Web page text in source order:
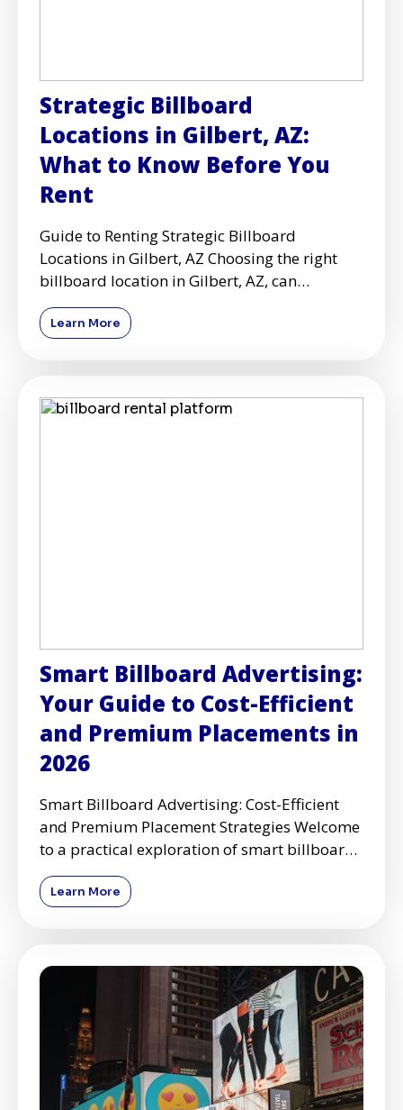
Strategic Billboard
Locations in Gilbert, AZ:
What to Know Before You
Rent
Guide to Renting Strategic Billboard
Locations in Gilbert, AZ Choosing the right
billboard location in Gilbert, AZ, can
significantly impact the effe
Learn More
Smart Billboard Advertising:
Your Guide to Cost-Efficient
and Premium Placements in
2026
Smart Billboard Advertising: Cost-Efficient
and Premium Placement Strategies Welcome
to a practical exploration of smart billboard
advertising, where
Learn More